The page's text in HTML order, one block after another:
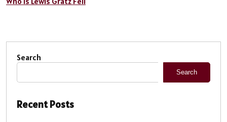
Search
Search
Recent Posts